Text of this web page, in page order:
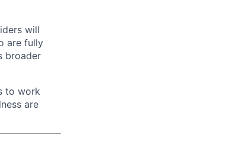
will
are fully
broader
to work
are